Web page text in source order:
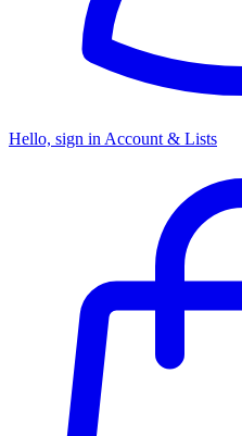
Hello, sign in Account & Lists